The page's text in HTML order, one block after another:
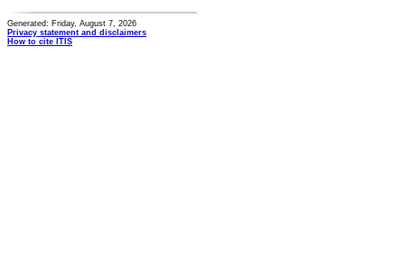
Generated: Friday, August 7, 2026
Privacy statement and disclaimers
How to cite ITIS